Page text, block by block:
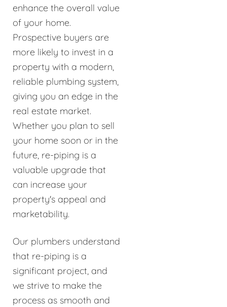
enhance the overall value
of your home.
Prospective buyers are
more likely to invest in a
property with a modern,
reliable plumbing system,
giving you an edge in the
real estate market.
Whether you plan to sell
your home soon or in the
future, re-piping is a
valuable upgrade that
can increase your
property's appeal and
marketability.
Our plumbers understand
that re-piping is a
significant project, and
we strive to make the
process as smooth and